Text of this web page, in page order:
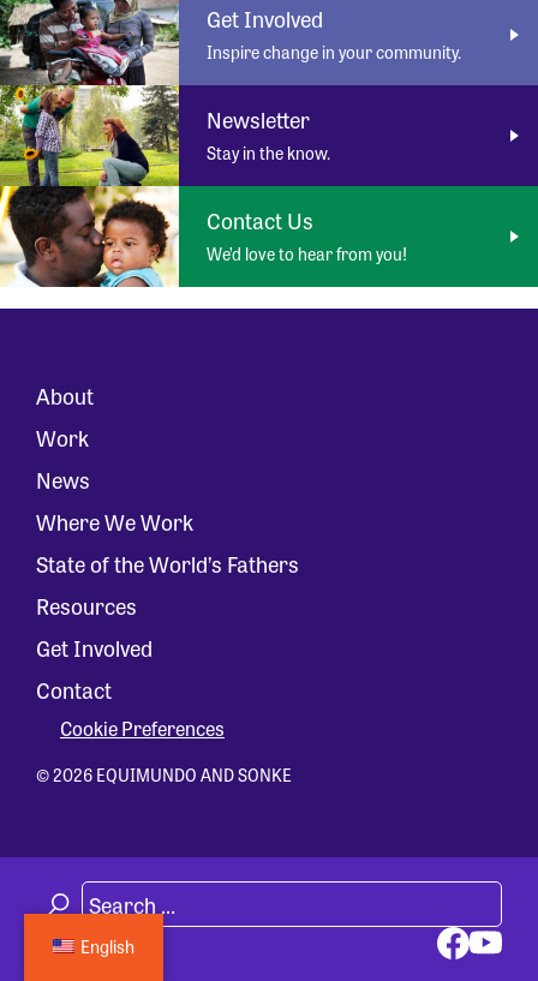
Get Involved
Inspire change in your community.
Newsletter
Stay in the know.
Contact Us
We’d love to hear from you!
About
Work
News
Where We Work
State of the World’s Fathers
Resources
Get Involved
Contact
Cookie Preferences
© 2026 EQUIMUNDO AND SONKE
English